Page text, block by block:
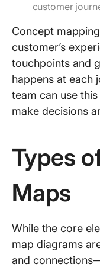
customer
Concept
customer’s
touchpoints and
happens at each
team can use
make decisions
Types
Maps
While the core
map diagrams
and